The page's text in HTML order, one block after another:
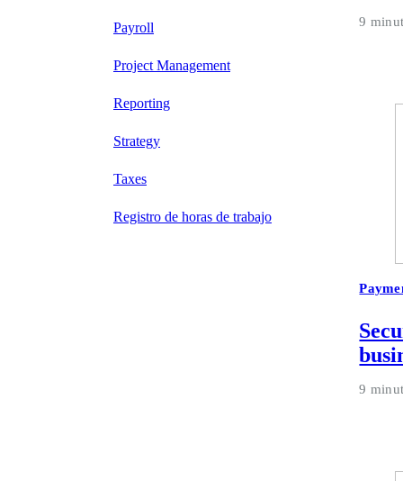
Payroll
Project Management
Reporting
Strategy
Taxes
Registro de horas de trabajo
9
9